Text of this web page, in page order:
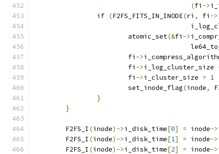
(fi ->
if (F2FS_FITS_IN_INODE(ri , fi ->
			atomic_set
(&fi ->
			fi
->
			fi
->i_log_cluster_size
			fi
->i_cluster_size = 1
			set_inode_flag
(inode,
}
}
	F2FS_I
(inode)->i_disk_time[0] = inode->
	F2FS_I
(inode)->i_disk_time[1] = inode->
	F2FS_I
(inode)->i_disk_time[2] = inode->